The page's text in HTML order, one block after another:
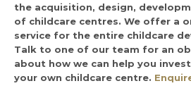
the acquisition, design,
of childcare centres. We offer a
service for the entire childcare
Talk to one of our team for an
about how we can help you
your own childcare centre.